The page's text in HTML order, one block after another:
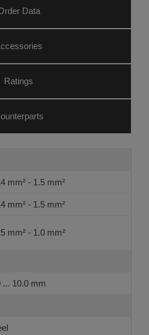
Data
Ratings
mm² - 1.5 mm²
mm² - 1.5 mm²
mm² - 1.0 mm²
... 10.0 mm